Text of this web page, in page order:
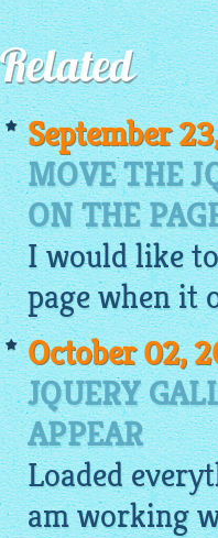
Related
September
MOVE THE
ON THE
I would like
page when it
October 02,
JQUERY
APPEAR
Loaded
am working